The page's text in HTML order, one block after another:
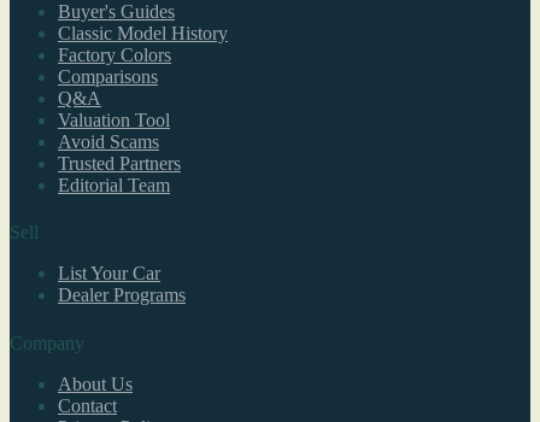
Buyer's Guides
Classic Model History
Factory Colors
Comparisons
Q&A
Valuation Tool
Avoid Scams
Trusted Partners
Editorial Team
Sell
List Your Car
Dealer Programs
Company
About Us
Contact